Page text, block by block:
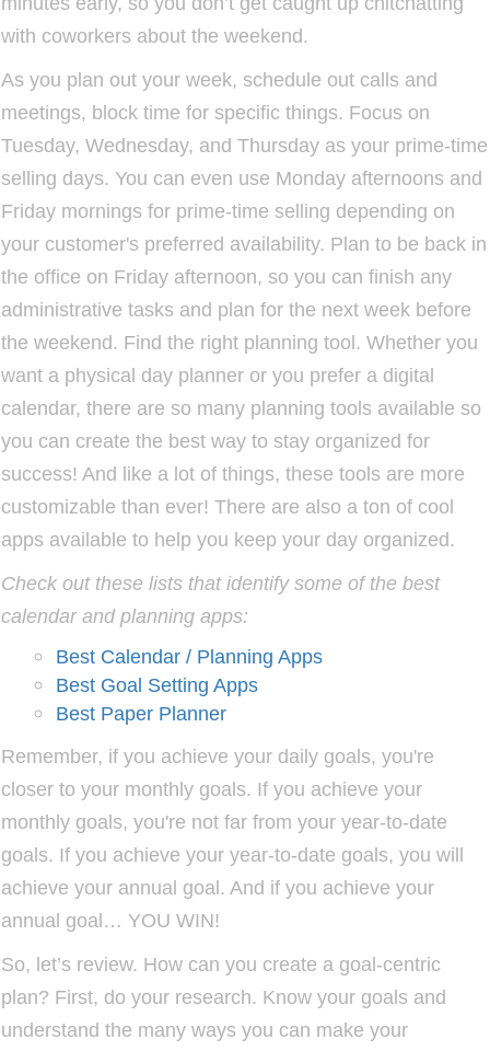
with coworkers about the weekend.
As you plan out your week, schedule out calls and
meetings, block time for specific things. Focus on
Tuesday, Wednesday, and Thursday as your prime-time
selling days. You can even use Monday afternoons and
Friday mornings for prime-time selling depending on
your customer's preferred availability. Plan to be back in
the office on Friday afternoon, so you can finish any
administrative tasks and plan for the next week before
the weekend. Find the right planning tool. Whether you
want a physical day planner or you prefer a digital
calendar, there are so many planning tools available so
you can create the best way to stay organized for
success! And like a lot of things, these tools are more
customizable than ever! There are also a ton of cool
apps available to help you keep your day organized.
Check out these lists that identify some of the best
calendar and planning apps:
Best Calendar / Planning Apps
Best Goal Setting Apps
Best Paper Planner
Remember, if you achieve your daily goals, you're
closer to your monthly goals. If you achieve your
monthly goals, you're not far from your year-to-date
goals. If you achieve your year-to-date goals, you will
achieve your annual goal. And if you achieve your
annual goal… YOU WIN!
So, let’s review. How can you create a goal-centric
plan? First, do your research. Know your goals and
understand the many ways you can make your